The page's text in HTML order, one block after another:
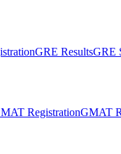
GRE ResultsGRE
RegistrationGMAT